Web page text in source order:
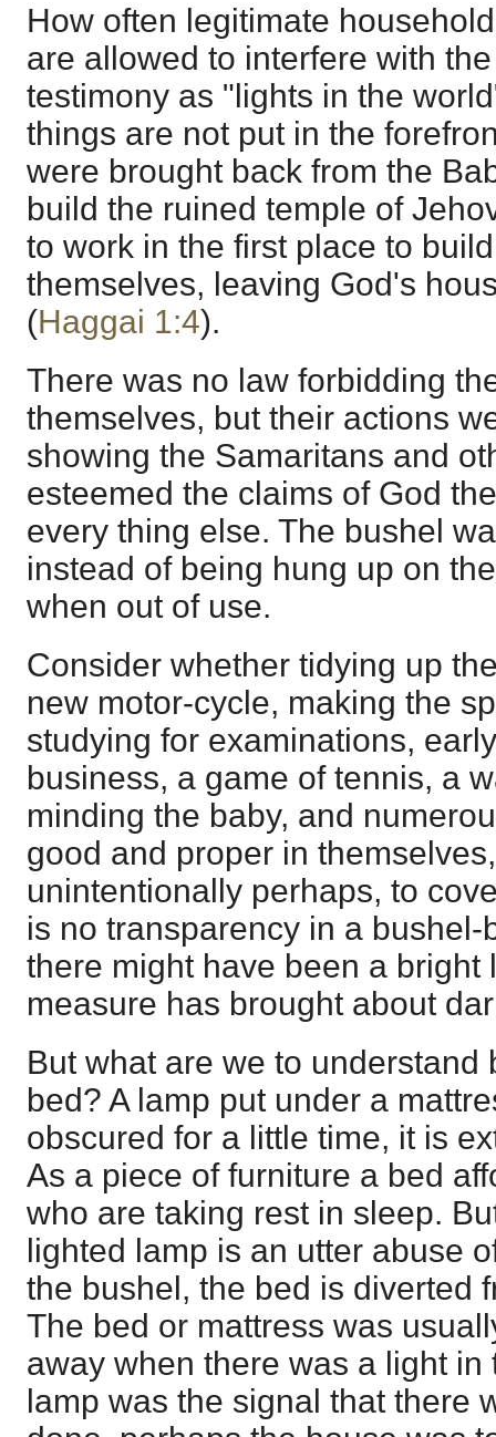
How often legitimate
are allowed to interfere with
testimony as "lights in the
things are not put in the
were brought back from the
build the ruined temple of
to work in the first place to
themselves, leaving God's
(Haggai 1:4).
There was no law forbidding
themselves, but their actions
showing the Samaritans and
esteemed the claims of God
every thing else. The bushel
instead of being hung up on
when out of use.
Consider whether tidying up
new motor-cycle, making the
studying for examinations,
business, a game of tennis, a
minding the baby, and
good and proper in
unintentionally perhaps, to
is no transparency in a bushel-
there might have been a bright
measure has brought about
But what are we to understand
bed? A lamp put under a
obscured for a little time, it is
As a piece of furniture a bed
who are taking rest in sleep.
lighted lamp is an utter abuse
the bushel, the bed is diverted
The bed or mattress was
away when there was a light in
lamp was the signal that there